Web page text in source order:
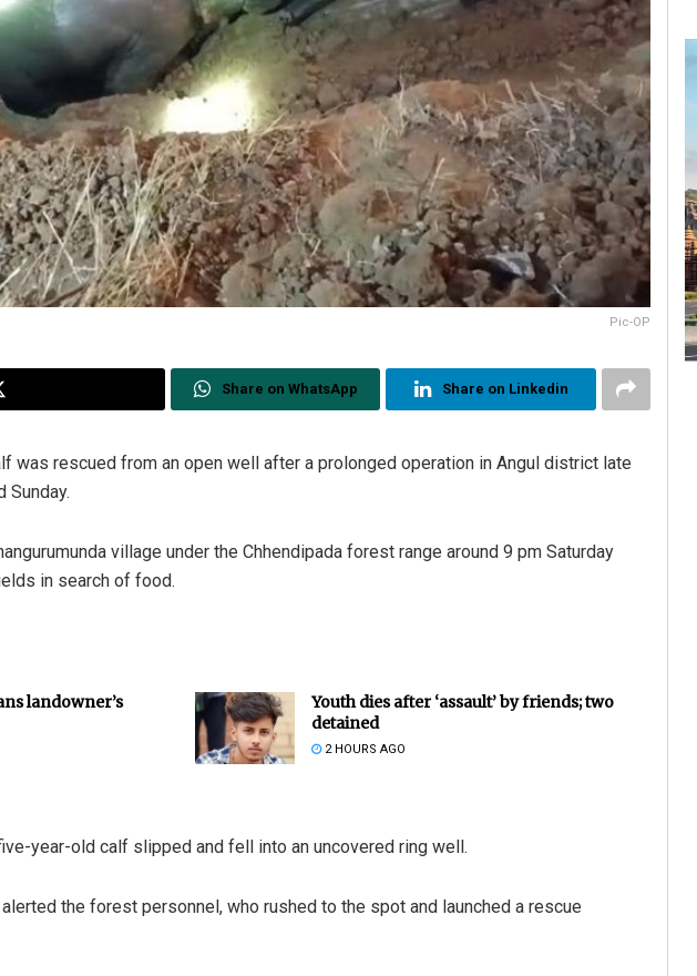
Pic-OP
Share on WhatsApp Share on Linkedin
was rescued from an open well after a prolonged operation in Angul district late
Sunday.
village under the Chhendipada forest range around 9 pm Saturday
in search of food.
landowner’s
Youth dies after ‘assault’ by friends; two
detained
2 HOURS AGO
year-old calf slipped and fell into an uncovered ring well.
the forest personnel, who rushed to the spot and launched a rescue